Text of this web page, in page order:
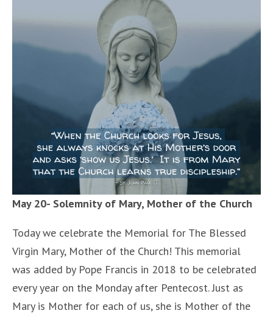
May 20- Solemnity of Mary, Mother of the Church
Today we celebrate the Memorial for The Blessed
Virgin Mary, Mother of the Church! This memorial
was added by Pope Francis in 2018 to be celebrated
every year on the Monday after Pentecost. Just as
Mary is Mother for each of us, she is Mother of the